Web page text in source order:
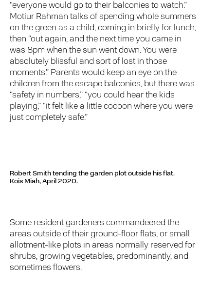
“everyone would go to their balconies to watch.”
Motiur Rahman talks of spending whole summers
on the green as a child, coming in briefly for lunch,
then “out again, and the next time you came in
was 8pm when the sun went down. You were
absolutely blissful and sort of lost in those
moments.” Parents would keep an eye on the
children from the escape balconies, but there was
“safety in numbers,” “you could hear the kids
playing,” “it felt like a little cocoon where you were
just completely safe.”
Robert Smith tending the garden plot outside his flat.
Kois Miah, April 2020.
Some resident gardeners commandeered the
areas outside of their ground-floor flats, or small
allotment-like plots in areas normally reserved for
shrubs, growing vegetables, predominantly, and
sometimes flowers.